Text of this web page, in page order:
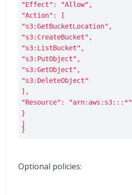
"Effect": "Allow",
"Action": [
"s3:GetBucketLocation",
"s3:CreateBucket",
"s3:ListBucket",
"s3:PutObject",
"s3:GetObject",
"s3:DeleteObject"
],
"Resource": "arn:aws:s3:::*"
}
]
}
Optional policies: